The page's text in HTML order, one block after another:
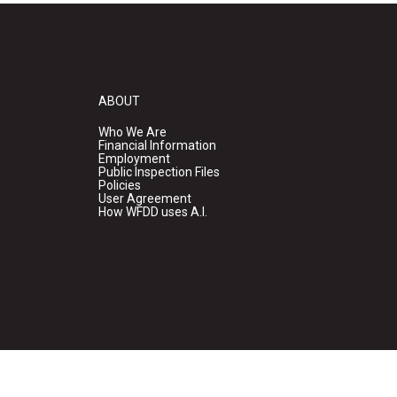
ABOUT
Who We Are
Financial Information
Employment
Public Inspection Files
Policies
User Agreement
How WFDD uses A.I.